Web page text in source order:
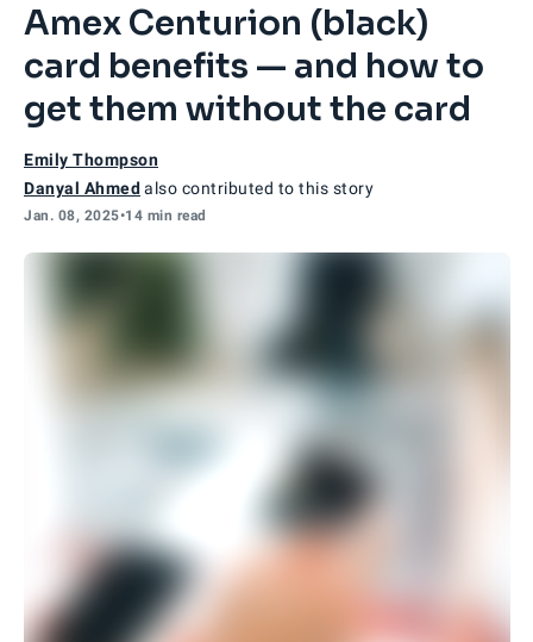
Amex Centurion (black)
card benefits — and how to
get them without the card
Emily Thompson
Danyal Ahmed also contributed to this story
Jan. 08, 2025•14 min read